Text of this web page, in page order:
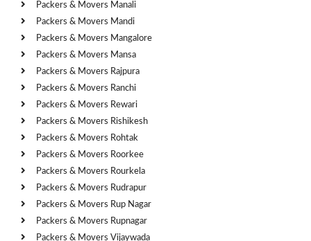
Packers & Movers Manali
Packers & Movers Mandi
Packers & Movers Mangalore
Packers & Movers Mansa
Packers & Movers Rajpura
Packers & Movers Ranchi
Packers & Movers Rewari
Packers & Movers Rishikesh
Packers & Movers Rohtak
Packers & Movers Roorkee
Packers & Movers Rourkela
Packers & Movers Rudrapur
Packers & Movers Rup Nagar
Packers & Movers Rupnagar
Packers & Movers Vijaywada